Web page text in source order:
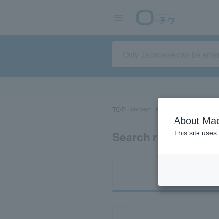
TOP concert sports
Search results for
About
This site uses